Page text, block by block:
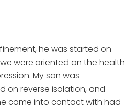
he was started on
were oriented on the health
My son was
on reverse isolation, and
came into contact with had